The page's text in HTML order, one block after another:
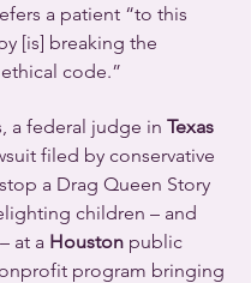
a patient “to this
[is] breaking the
ethical code.”
a federal judge in Texas
filed by conservative
a Drag Queen Story
children – and
at a Houston public
program bringing